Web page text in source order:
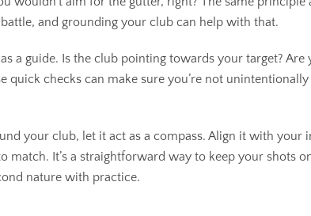
and grounding your club can help with that.
a guide. Is the club pointing towards your target? Are
quick checks can make sure you’re not
your club, let it act as a compass. Align it with your
match. It’s a straightforward way to keep your shots
nature with practice.